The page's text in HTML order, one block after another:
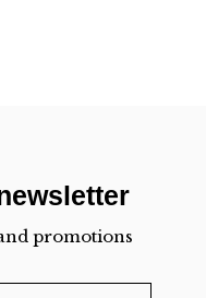
promotions